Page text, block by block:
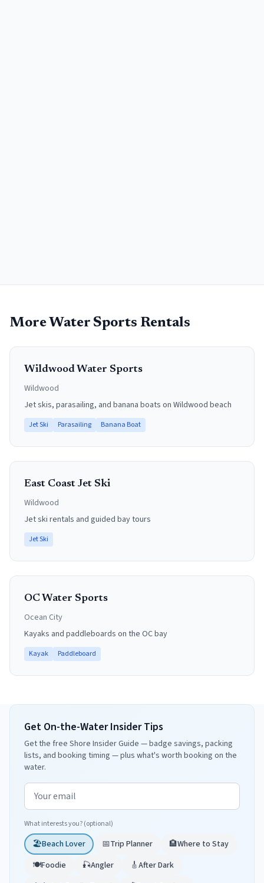
More Water Sports Rentals
Wildwood Water Sports
Wildwood
Jet skis, parasailing, and banana boats on Wildwood beach
Jet Ski Parasailing Banana Boat
East Coast Jet Ski
Wildwood
Jet ski rentals and guided bay tours
Jet Ski
OC Water Sports
Ocean City
Kayaks and paddleboards on the OC bay
Kayak Paddleboard
Get On-the-Water Insider Tips
Get the free Shore Insider Guide — badge savings, packing
lists, and booking timing — plus what's worth booking on the
water.
Email address
What interests you? (optional)
🏖️Beach Lover 📅Trip Planner 🏨Where to Stay
🍽️Foodie 🎣Angler 🎸After Dark